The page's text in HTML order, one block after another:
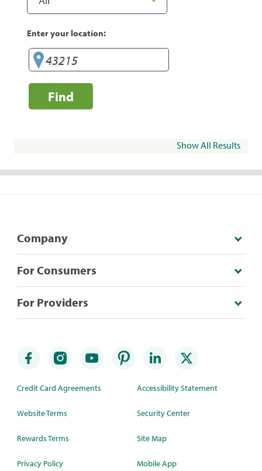
Enter your location:
Find
Show All Results
Company
For Consumers
For Providers
Credit Card Agreements
Website Terms
Rewards Terms
Privacy Policy
Accessibility Statement
Security Center
Site Map
Mobile App